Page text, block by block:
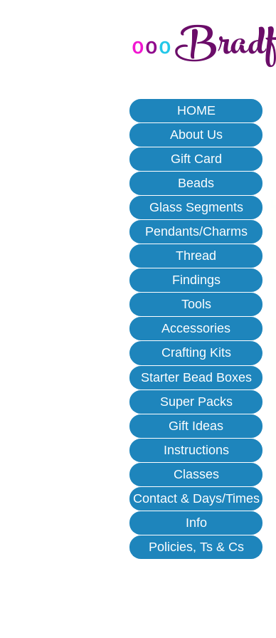
ooo
HOME
About Us
Gift Card
Beads
Glass Segments
Pendants/Charms
Thread
Findings
Tools
Accessories
Crafting Kits
Starter Bead Boxes
Super Packs
Gift Ideas
Instructions
Classes
Contact & Days/Times
Info
Policies, Ts & Cs